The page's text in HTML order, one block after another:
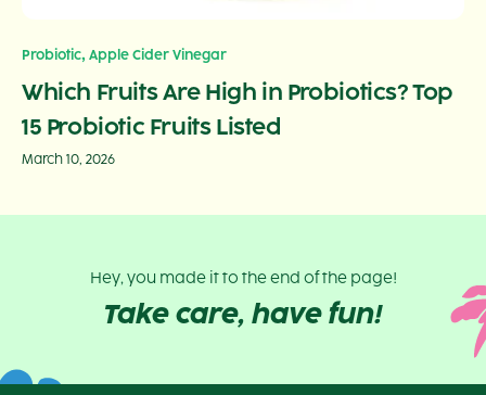
Probiotic, Apple Cider Vinegar
Which Fruits Are High in Probiotics? Top
15 Probiotic Fruits Listed
March 10, 2026
Hey, you made it to the end of the page!
Take care, have fun!